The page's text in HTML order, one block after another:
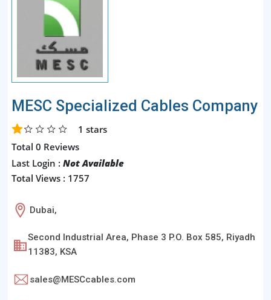
MESC Specialized Cables Company
1 stars
Total 0 Reviews
Last Login : Not Available
Total Views : 1757
Dubai,
Second Industrial Area, Phase 3 P.O. Box 585, Riyadh
11383, KSA
sales@MESCcables.com